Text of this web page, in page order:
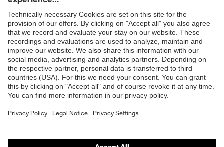
Shops
B2B online shop
Online shop for laser protection products
E | 3 Store
Purchasing assistants